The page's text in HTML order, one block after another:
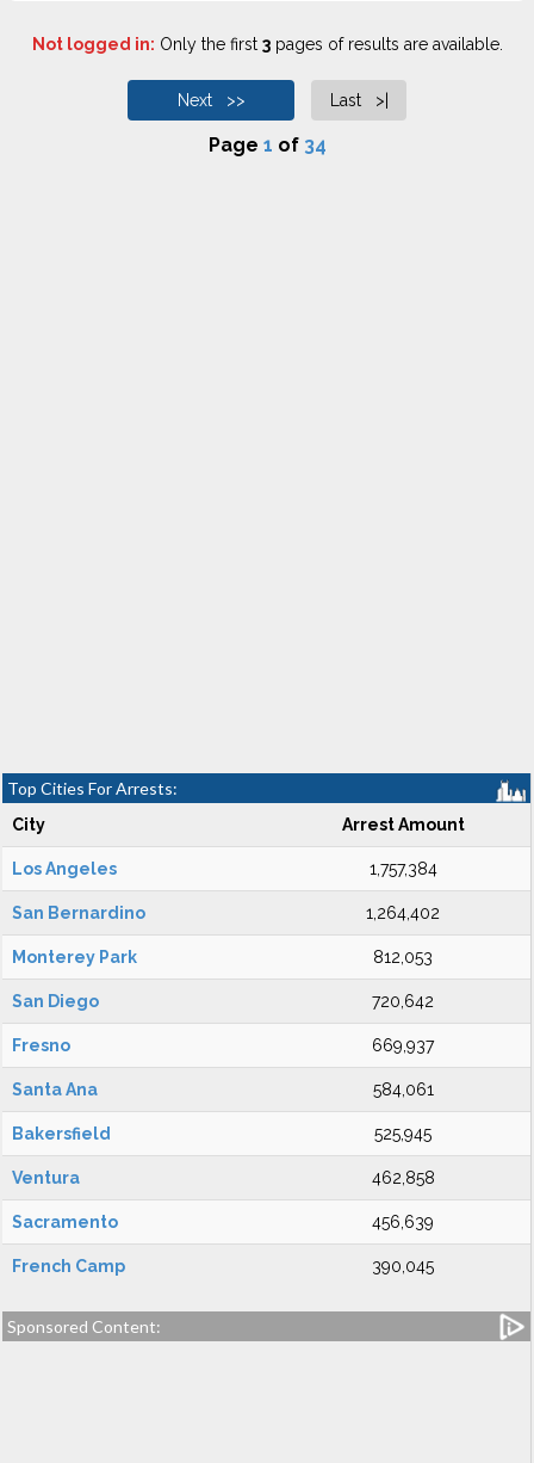
Not logged in: Only the first 3pages of results are available.
Next >> Last >|
Page 1 of 34
Top Cities For Arrests:
City Arrest Amount
Los Angeles 1,757,384
San Bernardino 1,264,402
Monterey Park 812,053
San Diego 720,642
Fresno 669,937
Santa Ana 584,061
Bakersfield 525,945
Ventura 462,858
Sacramento 456,639
French Camp 390,045
Sponsored Content: